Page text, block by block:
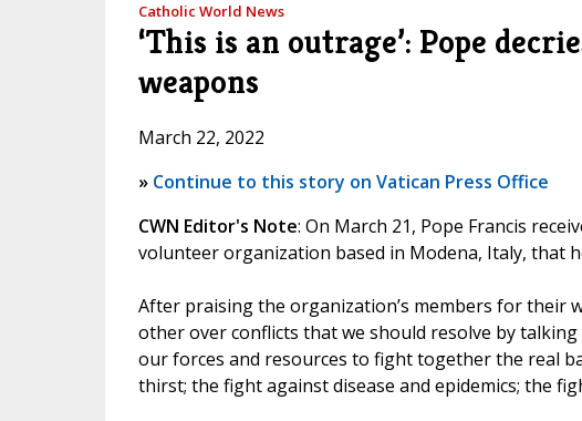
Catholic World News
‘This is an outrage’: Pope
weapons
March 22, 2022
» Continue to this story on Vatican Press Office
CWN Editor's Note: On March 21, Pope Francis
volunteer organization based in Modena, Italy, that
After praising the organization’s members for their
other over conflicts that we should resolve by
our forces and resources to fight together the real
thirst; the fight against disease and epidemics; the